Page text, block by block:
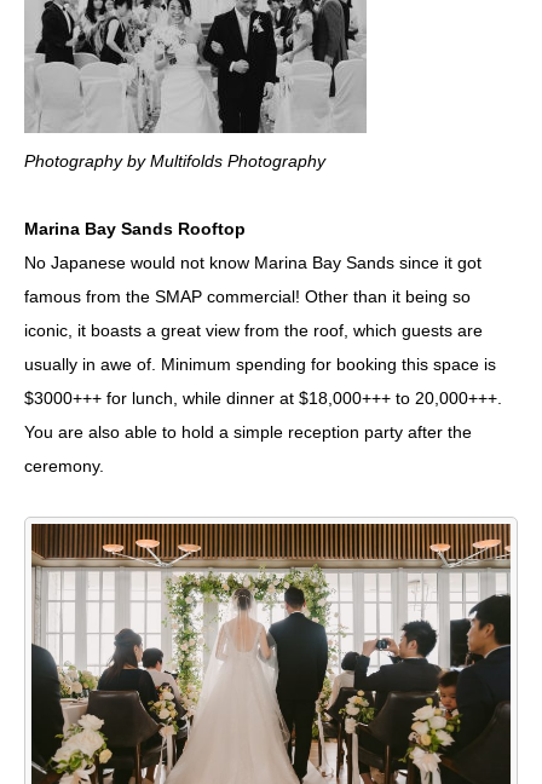
Photography by Multifolds Photography
Marina Bay Sands Rooftop
No Japanese would not know Marina Bay Sands since it got
famous from the SMAP commercial! Other than it being so
iconic, it boasts a great view from the roof, which guests are
usually in awe of. Minimum spending for booking this space is
$3000+++ for lunch, while dinner at $18,000+++ to 20,000+++.
You are also able to hold a simple reception party after the
ceremony.